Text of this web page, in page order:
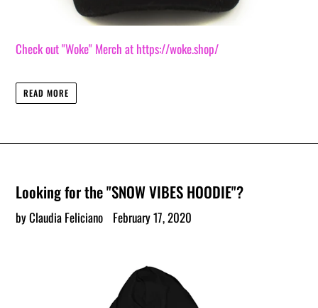
Check out "Woke" Merch at https://woke.shop/
READ MORE
Looking for the "SNOW VIBES HOODIE"?
by Claudia Feliciano February 17, 2020